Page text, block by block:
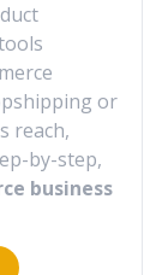
or
reach,
by-step,
business